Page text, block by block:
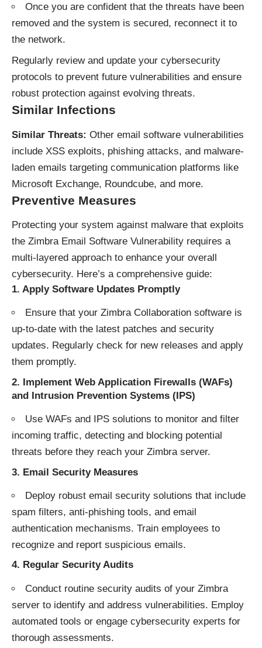
Once you are confident that the threats have been
removed and the system is secured, reconnect it to
the network.
Regularly review and update your cybersecurity
protocols to prevent future vulnerabilities and ensure
robust protection against evolving threats.
Similar Infections
Similar Threats: Other email software vulnerabilities
include XSS exploits, phishing attacks, and malware-
laden emails targeting communication platforms like
Microsoft Exchange, Roundcube, and more.
Preventive Measures
Protecting your system against malware that exploits
the Zimbra Email Software Vulnerability requires a
multi-layered approach to enhance your overall
cybersecurity. Here’s a comprehensive guide:
1. Apply Software Updates Promptly
Ensure that your Zimbra Collaboration software is
up-to-date with the latest patches and security
updates. Regularly check for new releases and apply
them promptly.
2. Implement Web Application Firewalls (WAFs)
and Intrusion Prevention Systems (IPS)
Use WAFs and IPS solutions to monitor and filter
incoming traffic, detecting and blocking potential
threats before they reach your Zimbra server.
3. Email Security Measures
Deploy robust email security solutions that include
spam filters, anti-phishing tools, and email
authentication mechanisms. Train employees to
recognize and report suspicious emails.
4. Regular Security Audits
Conduct routine security audits of your Zimbra
server to identify and address vulnerabilities. Employ
automated tools or engage cybersecurity experts for
thorough assessments.